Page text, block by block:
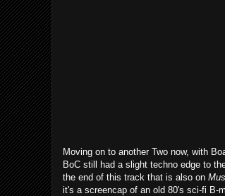
Moving on to another Two now, with
BoC still had a slight techno edge to
the end of this track that is also on
it's a screencap of an old 80's sci-fi B-